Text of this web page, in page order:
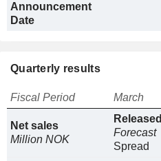
Announcement
Date
Quarterly results
Fiscal Period March
Net sales
Million NOK
Released
Forecast
Spread